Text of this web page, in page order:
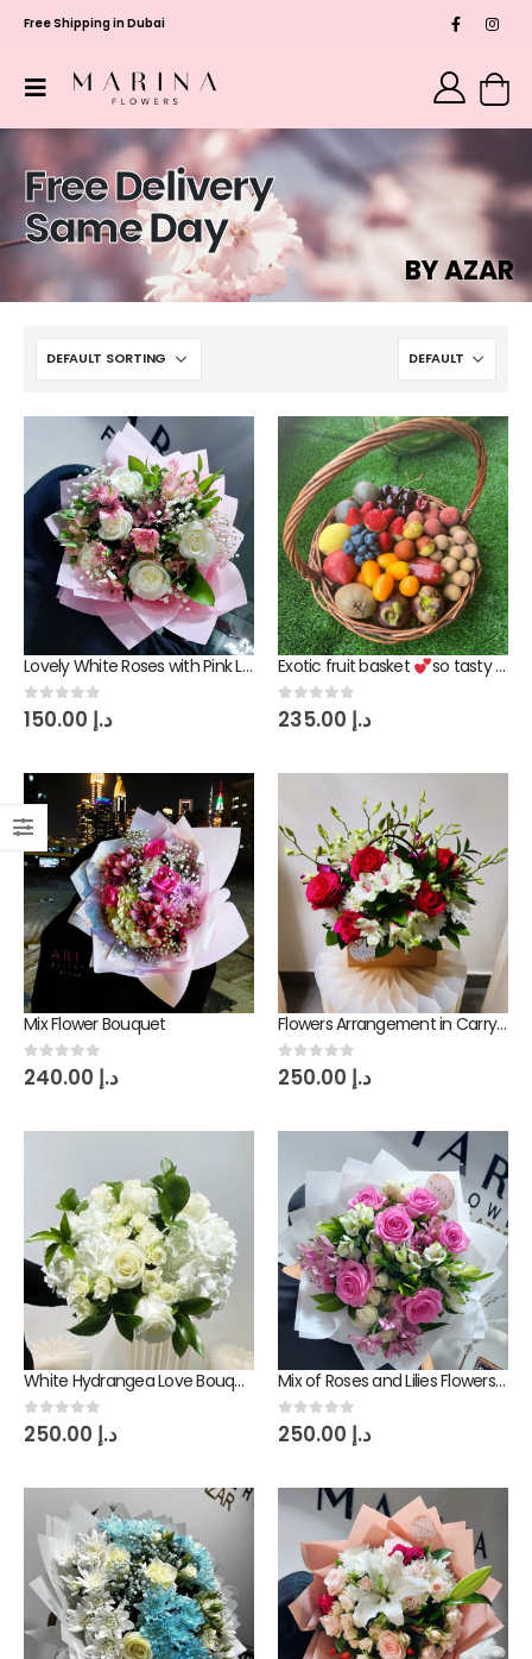
Free Shipping in Dubai
Free Delivery
Same Day
Lovely White Roses with Pink Lily Flowers Bouquet
0 out of 5 د.إ
Exotic fruit basket so tasty gift
0out of 5 د.إ
Mix Flower Bouquet
0out of 5 د.إ
Flowers Arrangement in Carry Bag
0out of 5 د.إ
White Hydrangea Love Bouquet
0out of 5 د.إ
Mix of Roses and Lilies Flowers Bouquet
0out of 5 د.إ
Lovely White Roses with Pink Lily Flowers Bouquet
0out of 5د.إ150.00
so tasty gift
Mix Flower Bouquet
0out of 5د.إ240.00